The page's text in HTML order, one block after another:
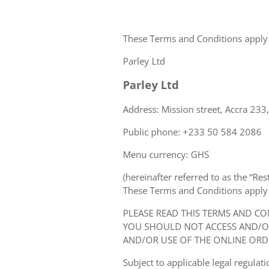
These Terms and Conditions
Parley Ltd
Parley Ltd
Address: Mission street, Accra
Public phone: +233 50 584 2086
Menu currency: GHS
(hereinafter referred to as the
These Terms and Conditions
PLEASE READ THIS TERMS AND
YOU SHOULD NOT ACCESS AND/
AND/OR USE OF THE ONLINE
Subject to applicable legal